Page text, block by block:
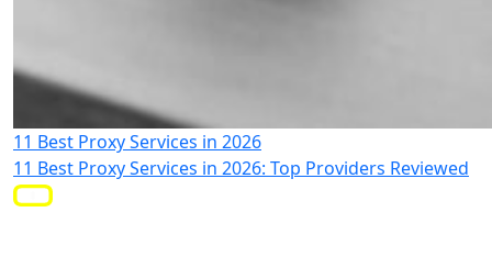
11 Best Proxy Services in 2026
11 Best Proxy Services in 2026: Top Providers Reviewed